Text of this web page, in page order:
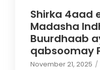
Shirka 4aad
Madasha
Buurdhaab
qabsoomay
November 21, 2025 /